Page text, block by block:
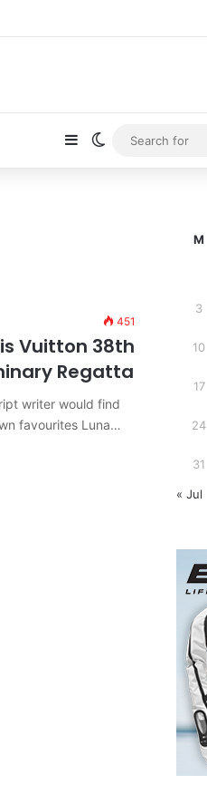
SidebarSwitch skin
451
Vuitton 38th
Regatta
writer would find
favourites Luna…
M
3
10
17
24
31
« Jul